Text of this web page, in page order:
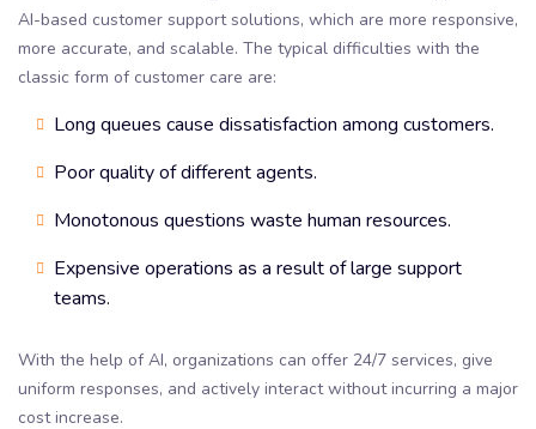
AI-based customer support solutions, which are more responsive,
more accurate, and scalable. The typical difficulties with the
classic form of customer care are:
Long queues cause dissatisfaction among customers.
Poor quality of different agents.
Monotonous questions waste human resources.
Expensive operations as a result of large support
teams.
With the help of AI, organizations can offer 24/7 services, give
uniform responses, and actively interact without incurring a major
cost increase.